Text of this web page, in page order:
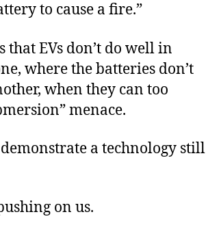
to cause a fire.”
that EVs don’t do well in
where the batteries don’t
when they can too
menace.
a technology still
on us.